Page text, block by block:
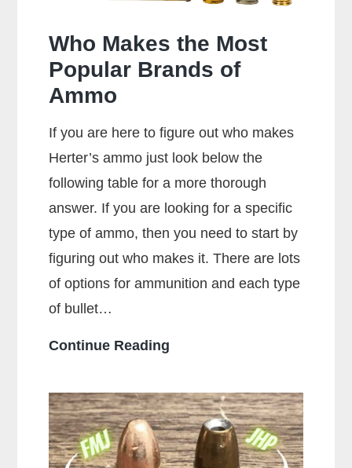
Who Makes the Most
Popular Brands of
Ammo
If you are here to figure out who makes
Herter’s ammo just look below the
following table for a more thorough
answer. If you are looking for a specific
type of ammo, then you need to start by
figuring out who makes it. There are lots
of options for ammunition and each type
of bullet…
Continue Reading
the
Most
Popular